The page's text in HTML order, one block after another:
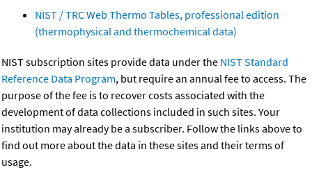
NIST / TRC Web Thermo Tables, professional edition
(thermophysical and thermochemical data)
NIST subscription sites provide data under the NIST Standard
Reference Data Program, but require an annual fee to access. The
purpose of the fee is to recover costs associated with the
development of data collections included in such sites. Your
institution may already be a subscriber. Follow the links above to
find out more about the data in these sites and their terms of
usage.